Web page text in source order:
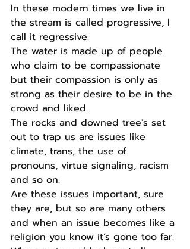
In these modern times we live in
the stream is called progressive, I
call it regressive.
The water is made up of people
who claim to be compassionate
but their compassion is only as
strong as their desire to be in the
crowd and liked.
The rocks and downed tree’s set
out to trap us are issues like
climate, trans, the use of
pronouns, virtue signaling, racism
and so on.
Are these issues important, sure
they are, but so are many others
and when an issue becomes like a
religion you know it’s gone too far.